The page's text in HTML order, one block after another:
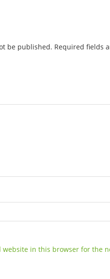
be published. Required fields
website in this browser for the